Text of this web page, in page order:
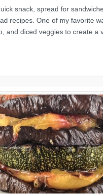
snack, spread for
recipes. One of my favorite
and diced veggies to create a